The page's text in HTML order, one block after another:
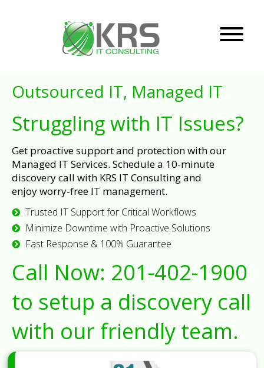
Outsourced IT, Managed IT
Struggling with IT Issues?
Get proactive support and protection with our
Managed IT Services. Schedule a 10-minute
discovery call with KRS IT Consulting and
enjoy worry-free IT management.
Trusted IT Support for Critical Workflows
Minimize Downtime with Proactive Solutions
Fast Response & 100% Guarantee
Call Now: 201-402-1900
to setup a discovery call
with our friendly team.